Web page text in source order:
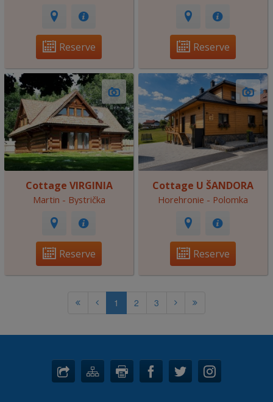
Reserve Reserve
Cottage VIRGINIA
Martin - Bystrička
Reserve
Cottage U ŠANDORA
Horehronie - Polomka
Reserve
1 2 3